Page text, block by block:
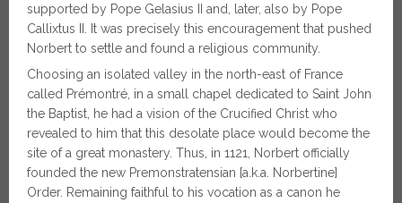
supported by Pope Gelasius II and, later, also by Pope
Callixtus II. It was precisely this encouragement that pushed
Norbert to settle and found a religious community.
Choosing an isolated valley in the north-east of France
called Prémontré, in a small chapel dedicated to Saint John
the Baptist, he had a vision of the Crucified Christ who
revealed to him that this desolate place would become the
site of a great monastery. Thus, in 1121, Norbert officially
founded the new Premonstratensian [a.k.a. Norbertine]
Order. Remaining faithful to his vocation as a canon he